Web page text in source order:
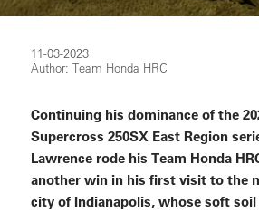
11-03-2023
Author: Team Honda HRC
Continuing his dominance of the
Supercross 250SX East Region
Lawrence rode his Team Honda
another win in his first visit to the
city of Indianapolis, whose soft